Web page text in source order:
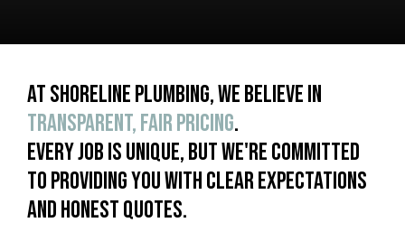
At Shoreline Plumbing, we believe in
transparent, fair pricing.
Every job is unique, but we're committed
to providing you with clear expectations
and honest quotes.